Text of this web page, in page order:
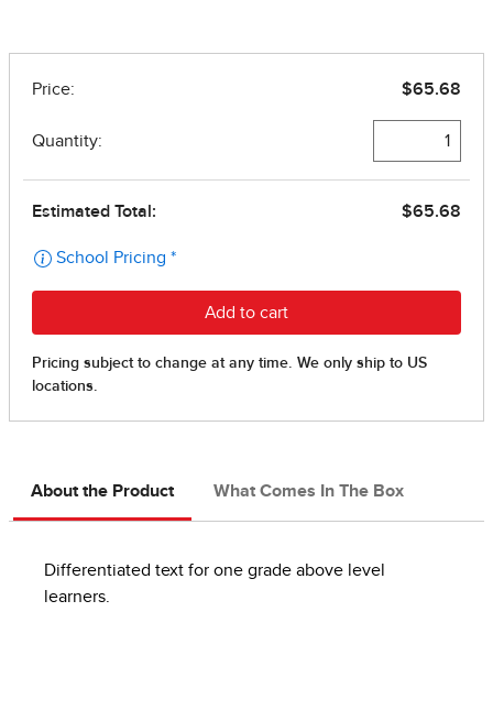
About the Product What Comes In The Box
Differentiated text for one grade above level
learners.